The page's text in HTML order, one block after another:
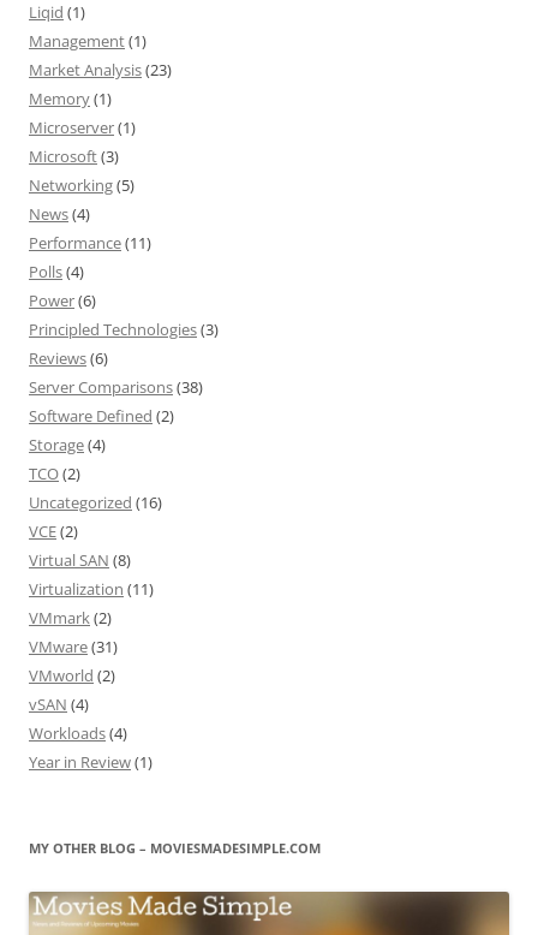
Liqid (1)
Management(1)
Market Analysis(23)
Memory(1)
Microserver(1)
Microsoft(3)
Networking(5)
News(4)
Performance(11)
Polls(4)
Power(6)
Principled Technologies(3)
Reviews(6)
Server Comparisons(38)
Software Defined (2)
Storage(4)
TCO(2)
Uncategorized (16)
VCE(2)
Virtual SAN (8)
Virtualization (11)
VMmark(2)
VMware(31)
VMworld (2)
vSAN (4)
Workloads(4)
Year in Review(1)
MY OTHER BLOG – MOVIESMADESIMPLE.COM